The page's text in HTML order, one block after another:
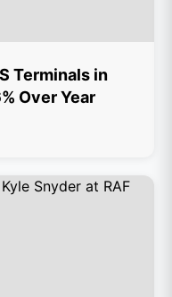
Terminals in
Over Year